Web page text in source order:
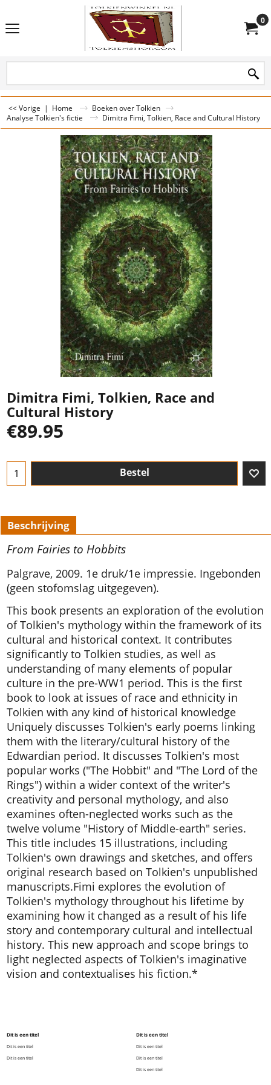
0
<< Vorige | Home
Boeken over Tolkien
Analyse Tolkien's fictie
Dimitra Fimi, Tolkien, Race and Cultural History
Dimitra Fimi, Tolkien, Race and
Cultural History
€89.95
Bestel
Beschrijving
From Fairies to Hobbits
Palgrave, 2009. 1e druk/1e impressie. Ingebonden
(geen stofomslag uitgegeven).
This book presents an exploration of the evolution
of Tolkien's mythology within the framework of its
cultural and historical context. It contributes
significantly to Tolkien studies, as well as
understanding of many elements of popular
culture in the pre-WW1 period. This is the first
book to look at issues of race and ethnicity in
Tolkien with any kind of historical knowledge
Uniquely discusses Tolkien's early poems linking
them with the literary/cultural history of the
Edwardian period. It discusses Tolkien's most
popular works ("The Hobbit" and "The Lord of the
Rings") within a wider context of the writer's
creativity and personal mythology, and also
examines often-neglected works such as the
twelve volume "History of Middle-earth" series.
This title includes 15 illustrations, including
Tolkien's own drawings and sketches, and offers
original research based on Tolkien's unpublished
manuscripts.Fimi explores the evolution of
Tolkien's mythology throughout his lifetime by
examining how it changed as a result of his life
story and contemporary cultural and intellectual
history. This new approach and scope brings to
light neglected aspects of Tolkien's imaginative
vision and contextualises his fiction.*
Dit is een titel
Dit is een titel
Dit is een titel
Dit is een titel
Dit is een titel
Dit is een titel
Dit is een titel